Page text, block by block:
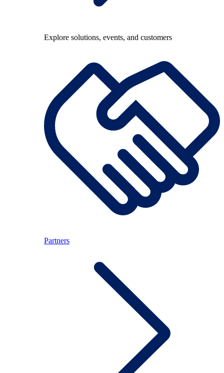
Explore solutions, events, and customers
Partners